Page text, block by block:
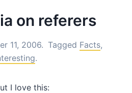
on referers
11, 2006. Tagged Facts,
.
I love this: